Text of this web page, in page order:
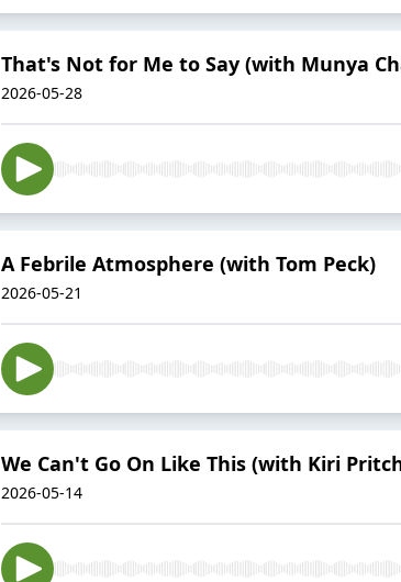
That's Not for Me to Say (with Munya
2026-05-28
A Febrile Atmosphere (with Tom Peck)
2026-05-21
We Can't Go On Like This (with Kiri
2026-05-14